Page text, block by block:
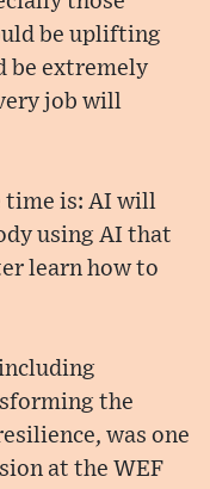
be uplifting
be extremely
job will
time is: AI will
using AI that
learn how to
the
was one
at the WEF